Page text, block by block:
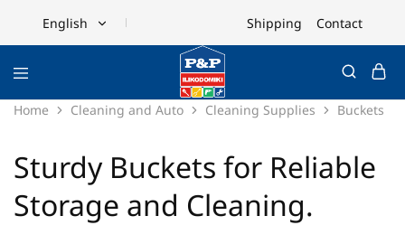
English
Ελληνικά
Shipping Contact
Home Cleaning and Auto Cleaning Supplies Buckets
Sturdy Buckets for Reliable
Storage and Cleaning.